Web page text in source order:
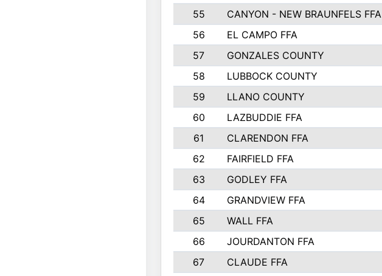
55
CANYON - NEW BRAUNFELS FFA
56
EL CAMPO FFA
57
GONZALES COUNTY
58
LUBBOCK COUNTY
59
LLANO COUNTY
60
LAZBUDDIE FFA
61
CLARENDON FFA
62
FAIRFIELD FFA
63
GODLEY FFA
64
GRANDVIEW FFA
65
WALL FFA
66
JOURDANTON FFA
67
CLAUDE FFA